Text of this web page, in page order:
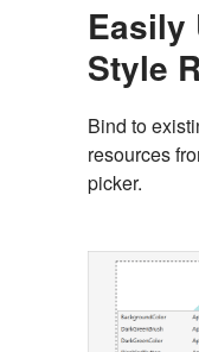
Easily
Style
Bind to
resources
picker.